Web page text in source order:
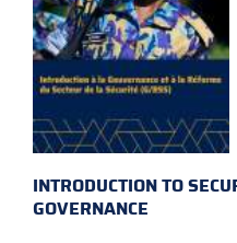
INTRODUCTION TO
GOVERNANCE